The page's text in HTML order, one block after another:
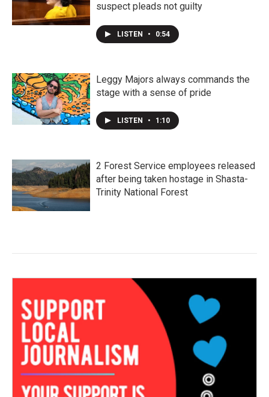
suspect pleads not guilty
LISTEN • 0:54
Leggy Majors always commands the
stage with a sense of pride
LISTEN • 1:10
2 Forest Service employees released
after being taken hostage in Shasta-
Trinity National Forest